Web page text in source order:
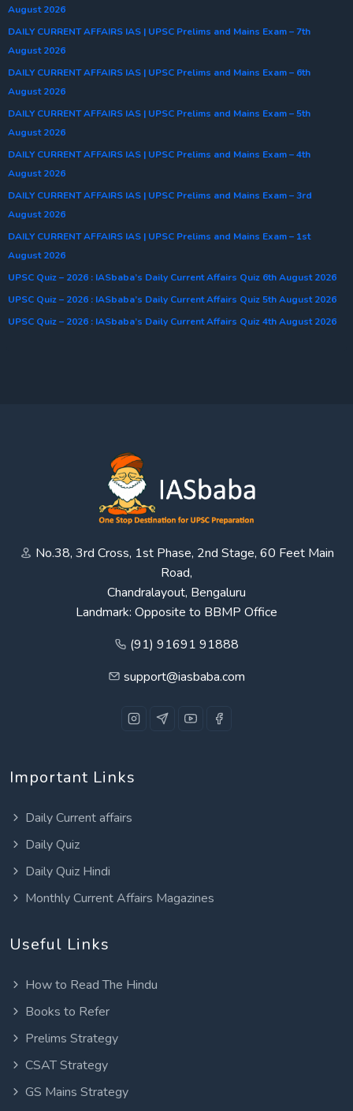
August 2026
DAILY CURRENT AFFAIRS IAS | UPSC Prelims and Mains Exam – 7th
August 2026
DAILY CURRENT AFFAIRS IAS | UPSC Prelims and Mains Exam – 6th
August 2026
DAILY CURRENT AFFAIRS IAS | UPSC Prelims and Mains Exam – 5th
August 2026
DAILY CURRENT AFFAIRS IAS | UPSC Prelims and Mains Exam – 4th
August 2026
DAILY CURRENT AFFAIRS IAS | UPSC Prelims and Mains Exam – 3rd
August 2026
DAILY CURRENT AFFAIRS IAS | UPSC Prelims and Mains Exam – 1st
August 2026
UPSC Quiz – 2026 : IASbaba’s Daily Current Affairs Quiz 6th August 2026
UPSC Quiz – 2026 : IASbaba’s Daily Current Affairs Quiz 5th August 2026
UPSC Quiz – 2026 : IASbaba’s Daily Current Affairs Quiz 4th August 2026
No.38, 3rd Cross, 1st Phase, 2nd Stage, 60 Feet Main
Road,
Chandralayout, Bengaluru
Landmark: Opposite to BBMP Office
(91) 91691 91888
support@iasbaba.com
Important Links
Daily Current affairs
Daily Quiz
Daily Quiz Hindi
Monthly Current Affairs Magazines
Useful Links
How to Read The Hindu
Books to Refer
Prelims Strategy
CSAT Strategy
GS Mains Strategy